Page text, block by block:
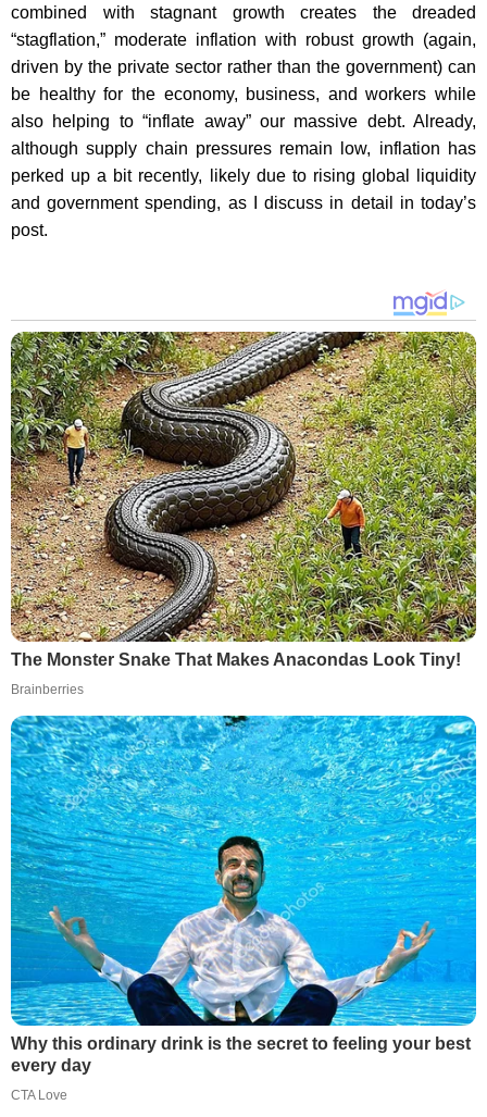
combined with stagnant growth creates the dreaded
“stagflation,” moderate inflation with robust growth (again,
driven by the private sector rather than the government) can
be healthy for the economy, business, and workers while
also helping to “inflate away” our massive debt. Already,
although supply chain pressures remain low, inflation has
perked up a bit recently, likely due to rising global liquidity
and government spending, as I discuss in detail in today’s
post.
The Monster Snake That Makes Anacondas Look Tiny!
Brainberries
Why this ordinary drink is the secret to feeling your best
every day
CTA Love